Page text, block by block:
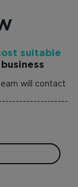
suitable
will contact